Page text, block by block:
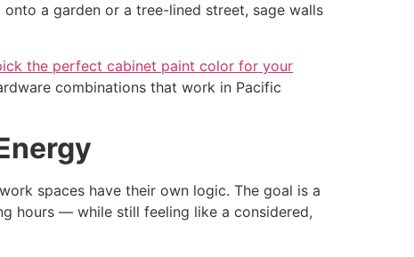
a garden or a tree-lined street, sage walls
the perfect cabinet paint color for your
combinations that work in Pacific
spaces have their own logic. The goal is a
hours — while still feeling like a considered,